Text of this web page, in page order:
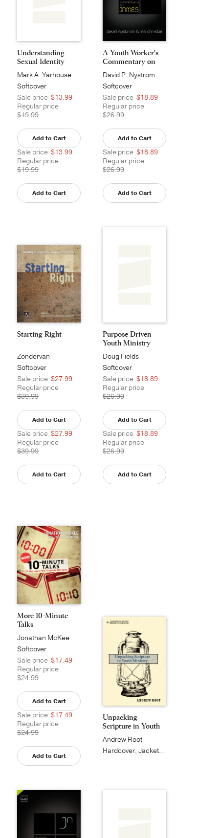
Understanding
Sexual Identity
Mark A. Yarhouse
Softcover
Sale price $13.99
Regular price
$19.99
Add to Cart
Sale price $13.99
Regular price
$19.99
Add to Cart
A Youth Worker's
Commentary on
Jame...
David P. Nystrom
Softcover
Sale price $18.89
Regular price
$26.99
Add to Cart
Sale price $18.89
Regular price
$26.99
Add to Cart
Starting Right
Zondervan
Softcover
Sale price $27.99
Regular price
$39.99
Add to Cart
Sale price $27.99
Regular price
$39.99
Add to Cart
Purpose Driven
Youth Ministry
Doug Fields
Softcover
Sale price $18.89
Regular price
$26.99
Add to Cart
Sale price $18.89
Regular price
$26.99
Add to Cart
More 10-Minute
Talks
Jonathan McKee
Softcover
Sale price $17.49
Regular price
$24.99
Add to Cart
Sale price $17.49
Regular price
$24.99
Add to Cart
Unpacking
Scripture in Youth
Minist...
Andrew Root
Hardcover, Jacketed